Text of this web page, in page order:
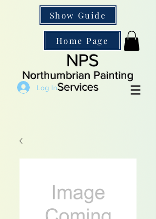
Show Guide
Home Page
NPS
Northumbrian Painting
Services
Log In